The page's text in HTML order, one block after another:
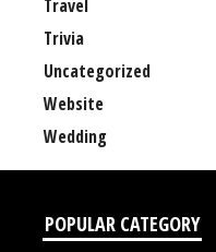
Travel
Trivia
Uncategorized
Website
Wedding
POPULAR CATEGORY